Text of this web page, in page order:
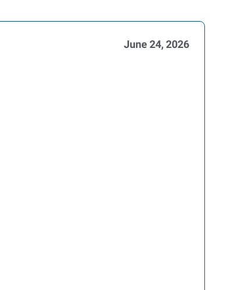
June 24, 2026